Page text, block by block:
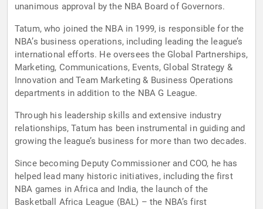
unanimous approval by the NBA Board of Governors.
Tatum, who joined the NBA in 1999, is responsible for the
NBA’s business operations, including leading the league’s
international efforts. He oversees the Global Partnerships,
Marketing, Communications, Events, Global Strategy &
Innovation and Team Marketing & Business Operations
departments in addition to the NBA G League.
Through his leadership skills and extensive industry
relationships, Tatum has been instrumental in guiding and
growing the league’s business for more than two decades.
Since becoming Deputy Commissioner and COO, he has
helped lead many historic initiatives, including the first
NBA games in Africa and India, the launch of the
Basketball Africa League (BAL) – the NBA’s first